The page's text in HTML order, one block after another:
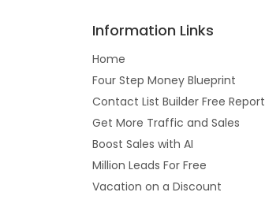
Information Links
Home
Four Step Money Blueprint
Contact List Builder Free Report
Get More Traffic and Sales
Boost Sales with AI
Million Leads For Free
Vacation on a Discount